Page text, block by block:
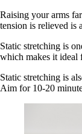
Raising your arms
tension is relieved is
Static stretching is
which makes it ideal
Static stretching is
Aim for 10-20